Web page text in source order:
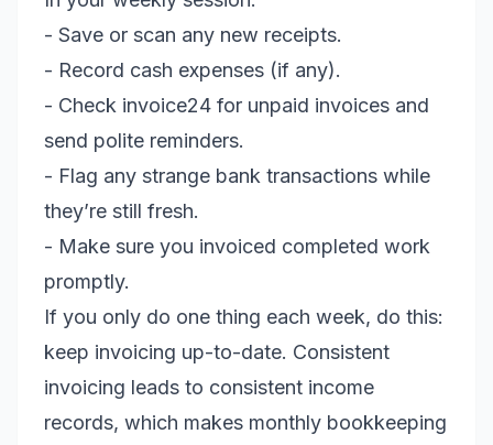
- Save or scan any new receipts.
- Record cash expenses (if any).
- Check invoice24 for unpaid invoices and
send polite reminders.
- Flag any strange bank transactions while
they’re still fresh.
- Make sure you invoiced completed work
promptly.
If you only do one thing each week, do this:
keep invoicing up-to-date. Consistent
invoicing leads to consistent income
records, which makes monthly bookkeeping